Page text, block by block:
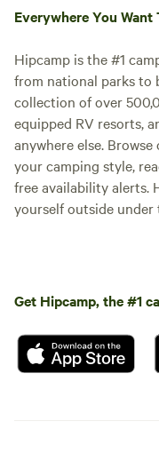
Everywhere You Want
Hipcamp is the #1
from national parks to
collection of over
equipped RV resorts,
anywhere else.
your camping style,
free availability alerts.
yourself outside under
Get Hipcamp, the #1